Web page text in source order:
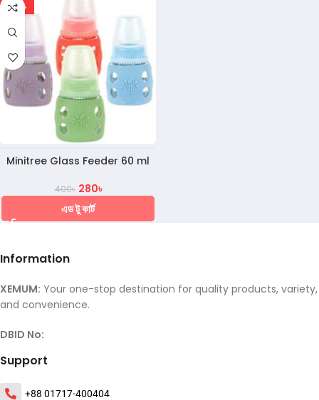
-30%
Minitree Glass Feeder 60 ml
400৳ 280৳
এড টু কার্ট
Information
XEMUM: Your one-stop destination for quality products, variety,
and convenience.
DBID No:
Support
+88 01717-400404